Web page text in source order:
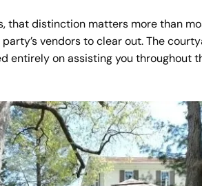
that distinction matters more than
vendors to clear out. The
entirely on assisting you throughout